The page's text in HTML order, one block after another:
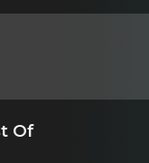
Of